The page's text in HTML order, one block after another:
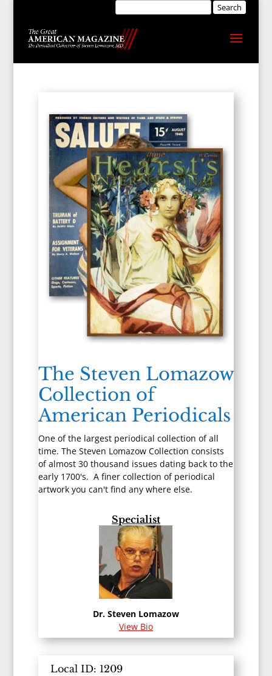
The Steven Lomazow
Collection of
American Periodicals
One of the largest periodical collection of all
time. The Steven Lomazow Collection consists
of almost 30 thousand issues dating back to the
early 1700's. A finer collection of periodical
artwork you can't find any where else.
Specialist
Dr. Steven Lomazow
View Bio
Local ID: 1209